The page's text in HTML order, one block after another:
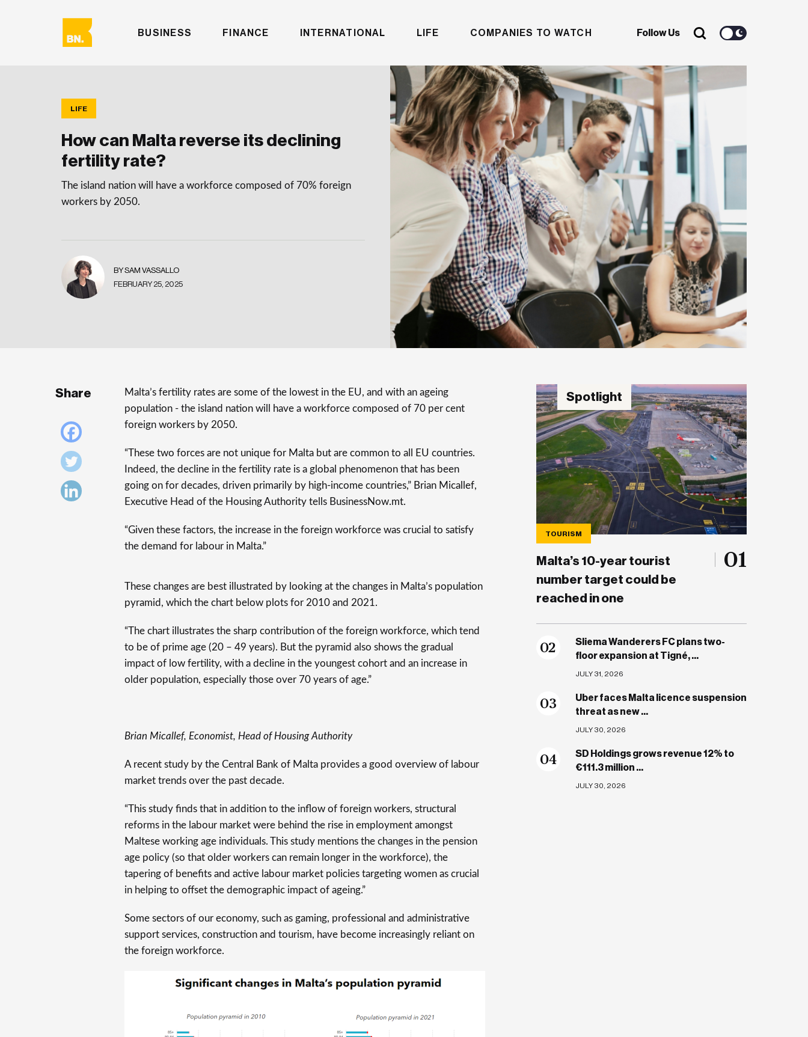
BUSINESS FINANCE INTERNATIONAL LIFE COMPANIES TO WATCH Follow Us
LIFE
How can Malta reverse its declining
fertility rate?
The island nation will have a workforce composed of 70% foreign
workers by 2050.
BY SAM VASSALLO
FEBRUARY 25, 2025
Share
Malta’s fertility rates are some of the lowest in the EU, and with an ageing
population - the island nation will have a workforce composed of 70 per cent
foreign workers by 2050.
“These two forces are not unique for Malta but are common to all EU countries.
Indeed, the decline in the fertility rate is a global phenomenon that has been
going on for decades, driven primarily by high-income countries,” Brian Micallef,
Executive Head of the Housing Authority tells BusinessNow.mt.
“Given these factors, the increase in the foreign workforce was crucial to satisfy
the demand for labour in Malta.”
These changes are best illustrated by looking at the changes in Malta’s population
pyramid, which the chart below plots for 2010 and 2021.
“The chart illustrates the sharp contribution of the foreign workforce, which tend
to be of prime age (20 – 49 years). But the pyramid also shows the gradual
impact of low fertility, with a decline in the youngest cohort and an increase in
older population, especially those over 70 years of age.”
Brian Micallef, Economist, Head of Housing Authority
A recent study by the Central Bank of Malta provides a good overview of labour
market trends over the past decade.
“This study finds that in addition to the inflow of foreign workers, structural
reforms in the labour market were behind the rise in employment amongst
Maltese working age individuals. This study mentions the changes in the pension
age policy (so that older workers can remain longer in the workforce), the
tapering of benefits and active labour market policies targeting women as crucial
in helping to offset the demographic impact of ageing.”
Some sectors of our economy, such as gaming, professional and administrative
support services, construction and tourism, have become increasingly reliant on
the foreign workforce.
Spotlight
TOURISM
Malta’s 10-year tourist
number target could be
reached in one
01
02
Sliema Wanderers FC plans two-
floor expansion at Tigné, ...
JULY 31, 2026
03
Uber faces Malta licence suspension
threat as new ...
JULY 30, 2026
04
SD Holdings grows revenue 12% to
€111.3 million ...
JULY 30, 2026